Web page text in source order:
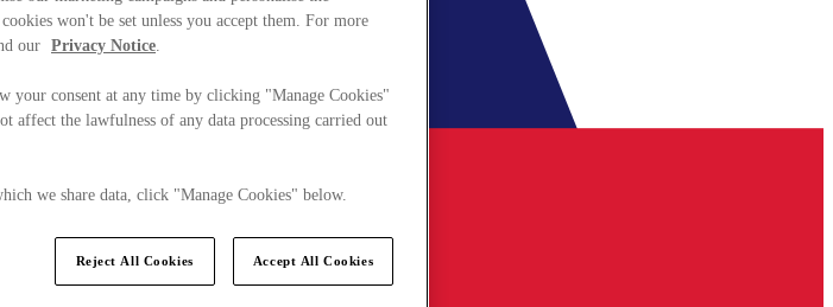
won't be set unless you accept them. For more
our Privacy Notice.
your consent at any time by clicking "Manage Cookies"
affect the lawfulness of any data processing carried out
we share data, click "Manage Cookies" below.
Reject All Cookies Accept All Cookies